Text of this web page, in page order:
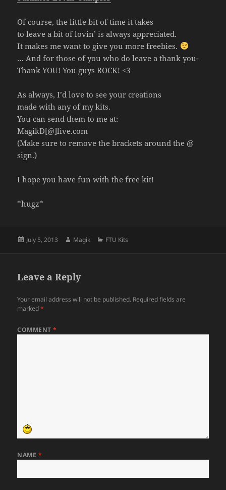
Of course, the little bit of time it takes
to leave a bit of lovin’ is always appreciated.
It makes me want to give you more freebies.
… And for those of you who do leave a thank you-
Thank YOU! You guys ROCK! <3
As always, I’d love to see your creations
made with any of my kits.
You can send them to me at:
MagikD[@]live.com
(Make sure to remove the brackets around the @
sign.)
I hope you have fun with the free kit!
*hugz*
Posted
July 5, 2013 Author
Magik Categories
FTU Kits
Leave a Reply
Your email address will not be published. Required fields are
marked*
COMMENT*
NAME *